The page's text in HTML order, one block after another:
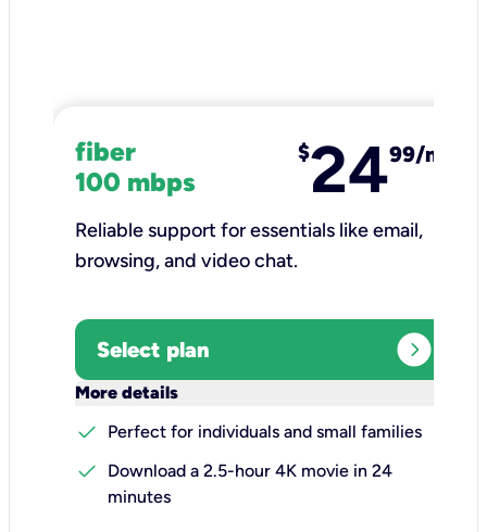
fiber
100 mbps
$2499/mo
Reliable support for essentials like email,
browsing, and video chat.​
Select plan expand_circle_right
More details
check
Perfect for individuals and small families
check
Download a 2.5-hour 4K movie in 24
minutes